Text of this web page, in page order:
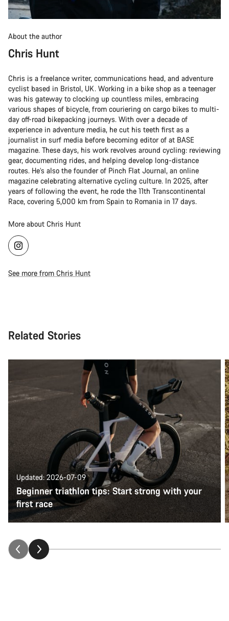
About the author
Chris Hunt
Chris is a freelance writer, communications head, and adventure
cyclist based in Bristol, UK. Working in a bike shop as a teenager
was his gateway to clocking up countless miles, embracing
various shapes of bicycle, from couriering on cargo bikes to multi-
day off-road bikepacking journeys. With over a decade of
experience in adventure media, he cut his teeth first as a
journalist in surf media before becoming editor of at BASE
magazine. These days, his work revolves around cycling: reviewing
gear, documenting rides, and helping develop long-distance
routes. He’s also the founder of Pinch Flat Journal, an online
magazine celebrating alternative cycling culture. In 2025, after
years of following the event, he rode the 11th Transcontinental
Race, covering 5,000 km from Spain to Romania in 17 days.
More about Chris Hunt
See more from Chris Hunt
Related Stories
Updated: 2026-07-09
Beginner triathlon tips: Start strong with your
first race